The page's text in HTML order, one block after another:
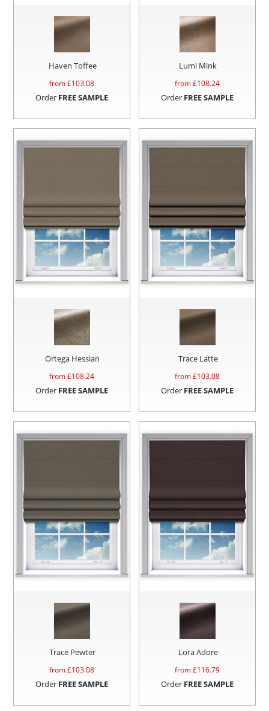
Haven Toffee
from £103.08
Order FREE SAMPLE
Lumi Mink
from £108.24
Order FREE SAMPLE
Ortega Hessian
from £108.24
Order FREE SAMPLE
Trace Latte
from £103.08
Order FREE SAMPLE
Trace Pewter
from £103.08
Order FREE SAMPLE
Lora Adore
from £116.79
Order FREE SAMPLE